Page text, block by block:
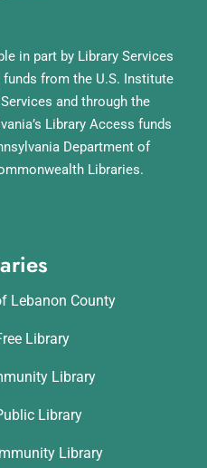
in part by Library Services
from the U.S. Institute
and through the
Library Access funds
Department of
Libraries.
Lebanon County
Library
Library
Library
Library